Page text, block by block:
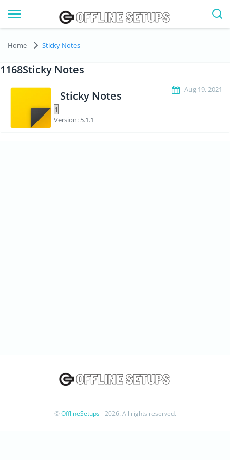
Home Sticky Notes
1168Sticky Notes
Aug 19, 2021
Sticky Notes
Version: 5.1.1
©OfflineSetups- 2026. All rights reserved.